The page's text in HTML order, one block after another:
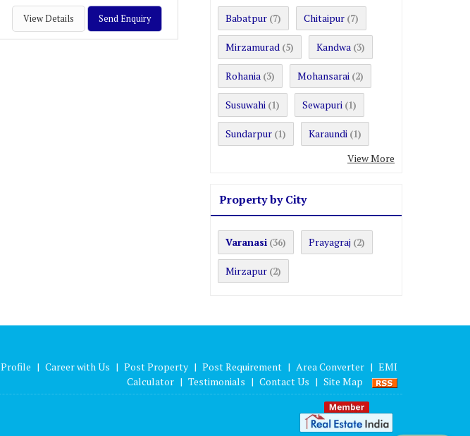
View Details Send Enquiry Babatpur (7) Chitaipur (7)
Mirzamurad (5) Kandwa (3)
Rohania (3) Mohansarai (2)
Susuwahi (1) Sewapuri (1)
Sundarpur (1) Karaundi (1)
View More
Property by City
Varanasi (36) Prayagraj (2)
Mirzapur (2)
Profile | Career with Us | Post Property | Post Requirement | Area Converter | EMI
Calculator | Testimonials | Contact Us | Site Map